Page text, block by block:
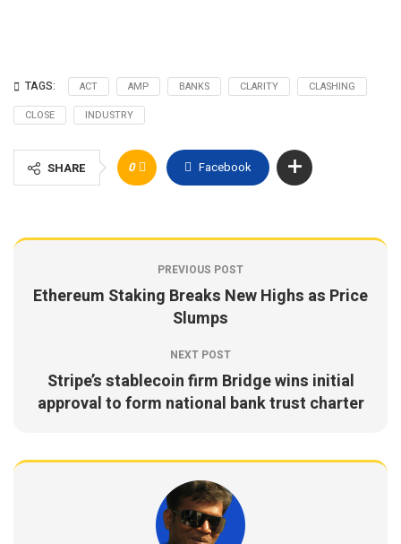
TAGS: ACT AMP BANKS CLARITY
CLASHING
CLOSE
INDUSTRY
SHARE 0 Facebook
PREVIOUS POST
Ethereum Staking Breaks New Highs as Price
Slumps
NEXT POST
Stripe’s stablecoin firm Bridge wins initial
approval to form national bank trust charter